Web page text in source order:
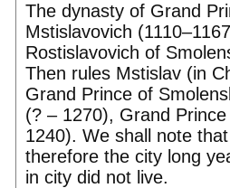
The dynasty of Grand
Mstislavovich
Rostislavovich of
Then rules Mstislav (in
Grand Prince of
(? – 1270), Grand
1240). We shall note
therefore the city long
in city did not live.